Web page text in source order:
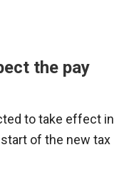
the pay
to take effect in
of the new tax